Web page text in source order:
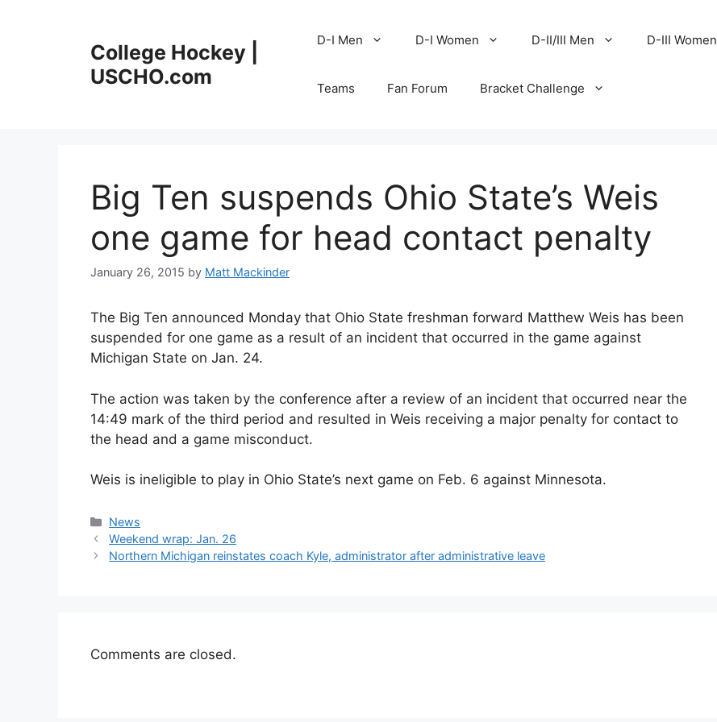
College Hockey |
USCHO.com
D-I Men D-I Women D-II/III Men D-III Women
Teams Fan Forum Bracket Challenge
Big Ten suspends Ohio State’s Weis
one game for head contact penalty
January 26, 2015 by Matt Mackinder
The Big Ten announced Monday that Ohio State freshman forward Matthew Weis has been
suspended for one game as a result of an incident that occurred in the game against
Michigan State on Jan. 24.
The action was taken by the conference after a review of an incident that occurred near the
14:49 mark of the third period and resulted in Weis receiving a major penalty for contact to
the head and a game misconduct.
Weis is ineligible to play in Ohio State’s next game on Feb. 6 against Minnesota.
Categories
News
Weekend wrap: Jan. 26
Northern Michigan reinstates coach Kyle, administrator after administrative leave
Comments are closed.